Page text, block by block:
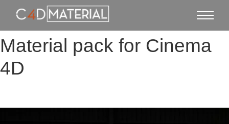
Material pack for Cinema
4D